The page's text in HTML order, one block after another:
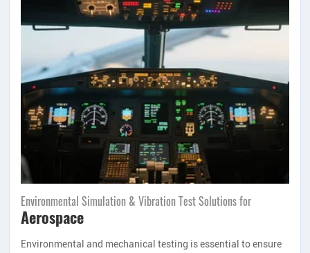
Environmental Simulation & Vibration Test Solutions for
Aerospace
Environmental and mechanical testing is essential to ensure